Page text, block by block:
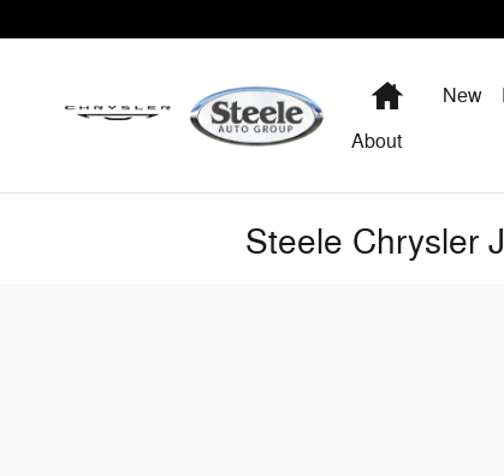
HomeNew
About
Steele Chrysler